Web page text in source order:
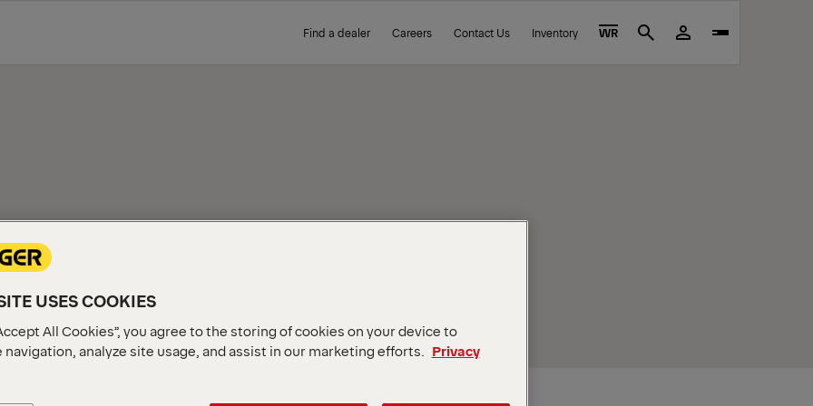
Find a dealer Careers Contact Us Inventory WR Search
USES COOKIES
All Cookies”, you agree to the storing of cookies on your device to
analyze site usage, and assist in our marketing efforts.
Privacy